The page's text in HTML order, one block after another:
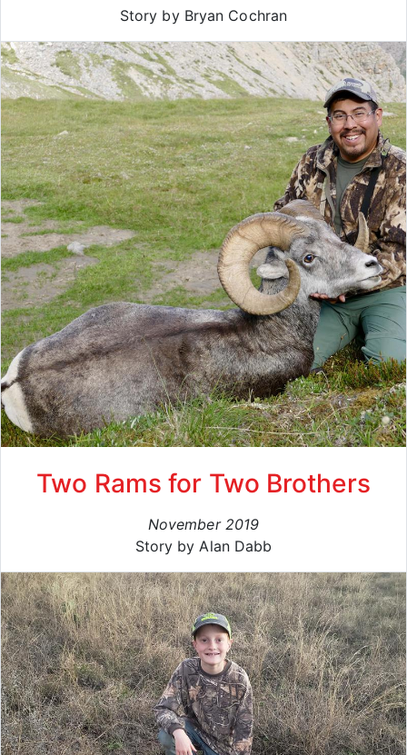
Story by Bryan Cochran
Two Rams for Two Brothers
November 2019
Story by Alan Dabb